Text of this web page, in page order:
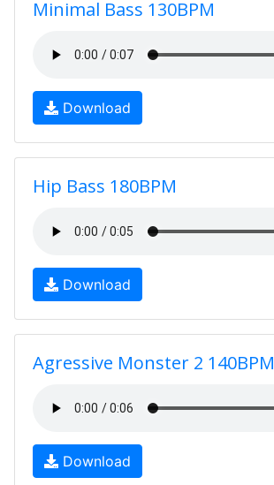
Minimal Bass 130BPM
Download
Hip Bass 180BPM
Download
Agressive Monster 2 140BPM
Download